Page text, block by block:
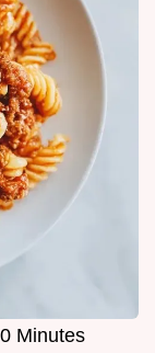
Minutes